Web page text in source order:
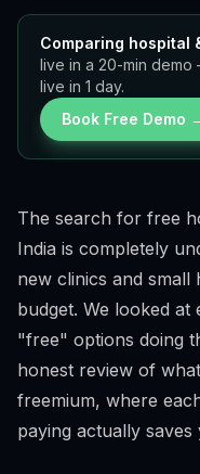
Comparing hospital
live in a 20-min
live in 1 day.
Book Free Demo
The search for free
India is completely
new clinics and
budget. We looked
"free" options doing
honest review of
freemium, where
paying actually saves